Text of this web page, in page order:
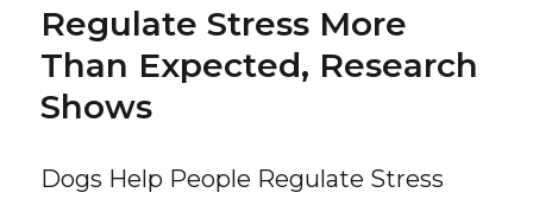
Regulate Stress More
Than Expected, Research
Shows
Dogs Help People Regulate Stress